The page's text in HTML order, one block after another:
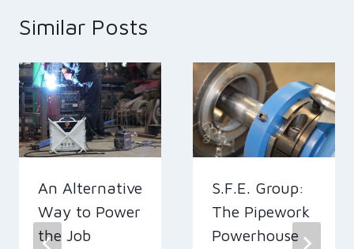
Similar Posts
An Alternative
Way to Power
the Job
S.F.E. Group:
The Pipework
Powerhouse